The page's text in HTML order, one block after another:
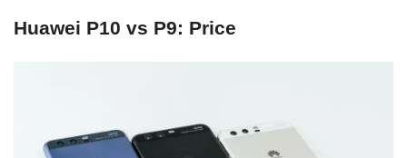
Huawei P10 vs P9: Price